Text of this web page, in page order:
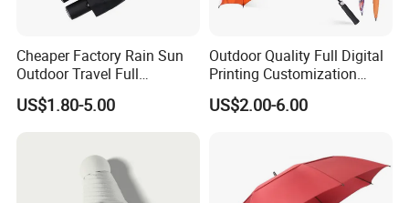
Cheaper Factory Rain Sun
Outdoor Travel Full
Automatic Advertising 3
Folding Umbrellas
US$1.80-5.00
Outdoor Quality Full Digital
Printing Customization
Double Layer Branded
Automatic Golf Umbrella
US$2.00-6.00